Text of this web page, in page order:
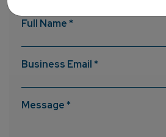
Full Name *
Business Email *
Message *